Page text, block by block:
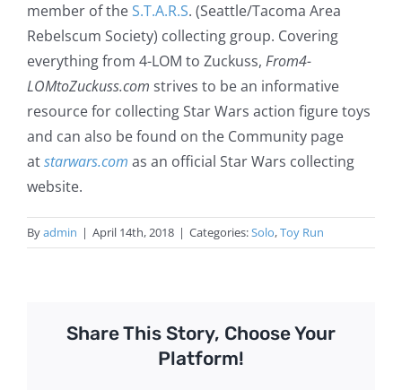
member of theS.T.A.R.S. (Seattle/Tacoma Area
Rebelscum Society) collecting group. Covering
everything from 4-LOM to Zuckuss, From4-
LOMtoZuckuss.com strives to be an informative
resource for collecting Star Wars action figure toys
and can also be found on the Community page
atstarwars.com as an official Star Wars collecting
website.
Byadmin | April 14th, 2018 | Categories:Solo,Toy Run
Share This Story, Choose Your
Platform!